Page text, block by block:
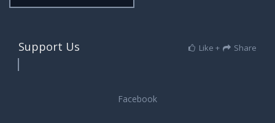
Support Us Like + Share